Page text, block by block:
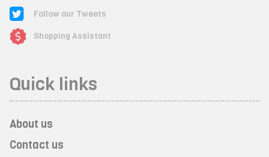
Follow our Tweets
Shopping Assistant
Quick links
About us
Contact us